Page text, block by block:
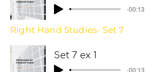
-00:13
Right Hand Studies- Set 7
Set 7 ex 1
-00:13